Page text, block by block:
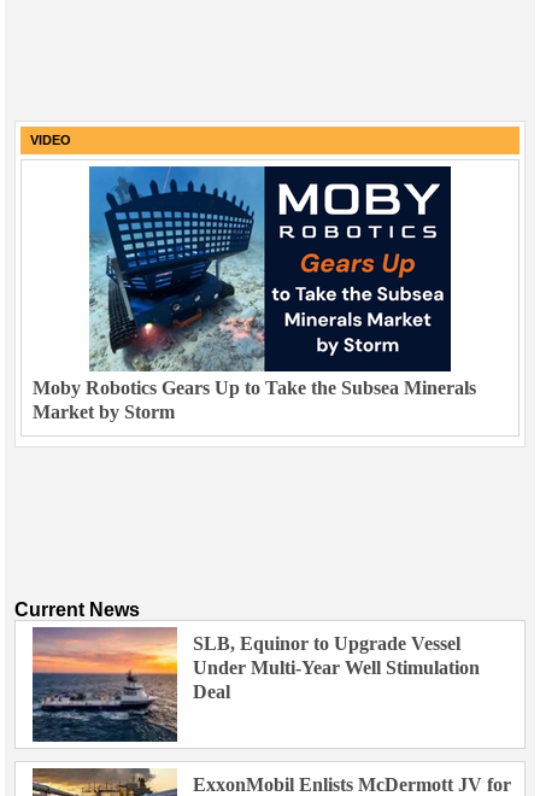
VIDEO
Moby Robotics Gears Up to Take the Subsea Minerals
Market by Storm
Current News
SLB, Equinor to Upgrade Vessel
Under Multi-Year Well Stimulation
Deal
ExxonMobil Enlists McDermott JV for